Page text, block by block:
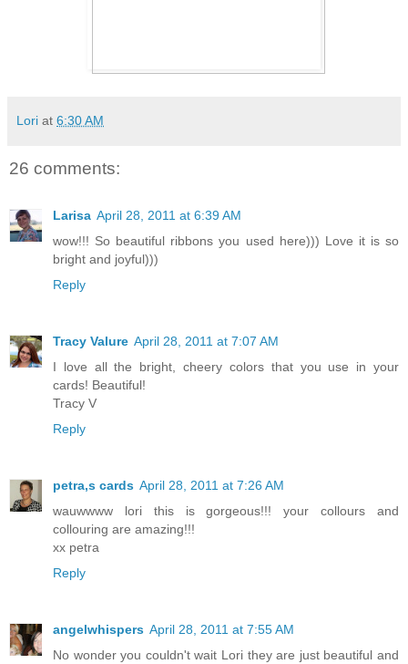
Lori at 6:30 AM
26 comments:
Larisa April 28, 2011 at 6:39 AM
wow!!! So beautiful ribbons you used here))) Love it is so
bright and joyful)))
Reply
Tracy Valure April 28, 2011 at 7:07 AM
I love all the bright, cheery colors that you use in your
cards! Beautiful!
Tracy V
Reply
petra,s cards April 28, 2011 at 7:26 AM
wauwwww lori this is gorgeous!!! your collours and
collouring are amazing!!!
xx petra
Reply
angelwhispers April 28, 2011 at 7:55 AM
No wonder you couldn't wait Lori they are just beautiful and